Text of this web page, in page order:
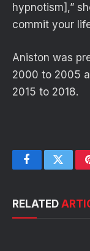
hypnotism],”
commit your
Aniston was
2000 to 2005
2015 to 2018.
FacebookTwitter
RELATED